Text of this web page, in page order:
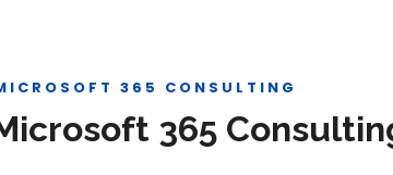
365 CONSULTING
365